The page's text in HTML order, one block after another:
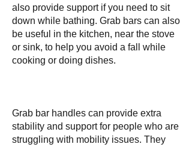
also provide support if you need to sit
down while bathing. Grab bars can also
be useful in the kitchen, near the stove
or sink, to help you avoid a fall while
cooking or doing dishes.
Grab bar handles can provide extra
stability and support for people who are
struggling with mobility issues. They